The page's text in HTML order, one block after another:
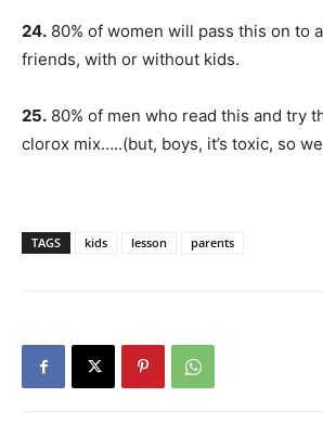
24. 80% of women will pass this on to
friends, with or without kids.
25. 80% of men who read this and try
clorox mix…..(but, boys, it’s toxic, so
TAGS kids lesson parents